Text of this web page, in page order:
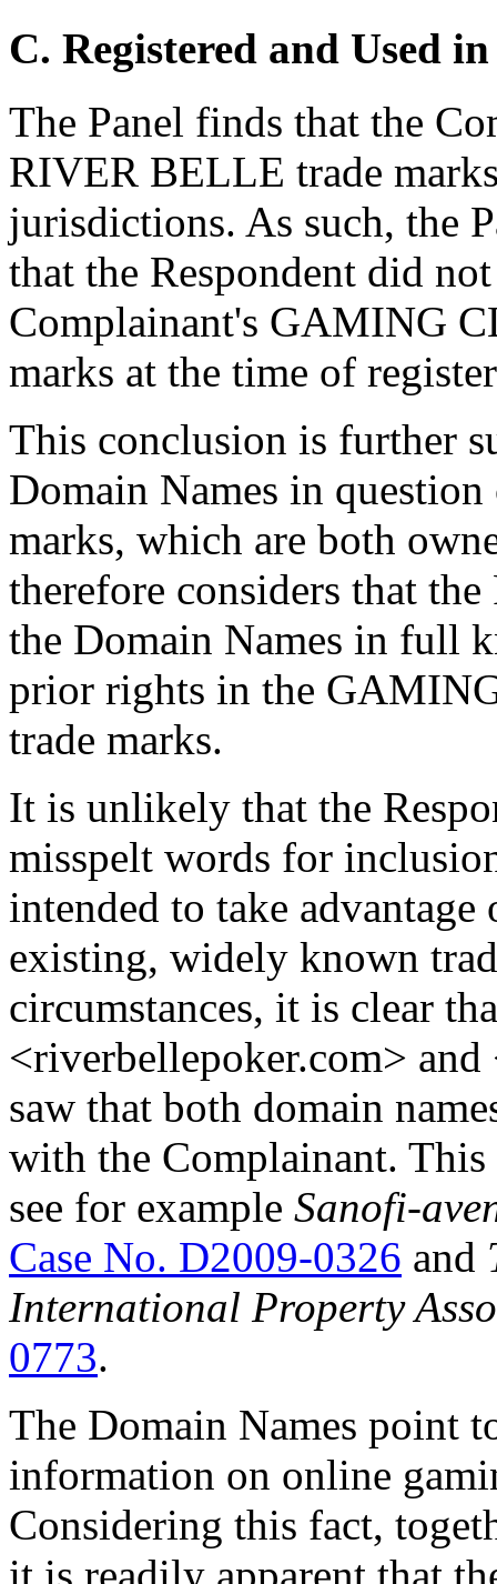
C. Registered and Used
The Panel finds that the
RIVER BELLE trade
jurisdictions. As such, the
that the Respondent did
Complainant's GAMING
marks at the time of
This conclusion is further
Domain Names in
marks, which are both
therefore considers that
the Domain Names in full
prior rights in the
trade marks.
It is unlikely that the
misspelt words for
intended to take
existing, widely known
circumstances, it is clear
<riverbellepoker.com>
saw that both domain
with the Complainant.
see for example Sanofi-
Case No. D2009-0326 and
International Property
0773.
The Domain Names point
information on online
Considering this fact,